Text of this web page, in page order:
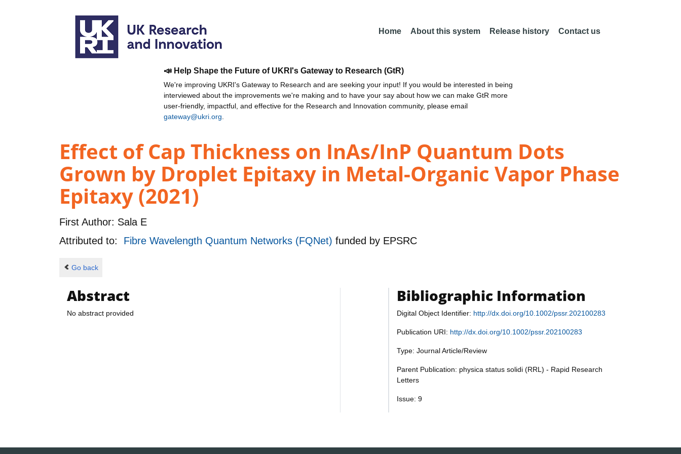
Home About this system Release history Contact us
📣 Help Shape the Future of UKRI's Gateway to Research (GtR)
We're improving UKRI's Gateway to Research and are seeking your input! If you would be interested in being
interviewed about the improvements we're making and to have your say about how we can make GtR more
user-friendly, impactful, and effective for the Research and Innovation community, please email
gateway@ukri.org
Effect of Cap Thickness on InAs/InP Quantum Dots
Grown by Droplet Epitaxy in Metal-Organic Vapor Phase
Epitaxy (2021)
First Author: Sala E
Attributed to: Fibre Wavelength Quantum Networks (FQNet) funded by EPSRC
Go back
Abstract
No abstract provided
Bibliographic Information
Digital Object Identifier: http://dx.doi.org/10.1002/pssr.202100283
Publication URI: http://dx.doi.org/10.1002/pssr.202100283
Type: Journal Article/Review
Parent Publication: physica status solidi (RRL) - Rapid Research
Letters
Issue: 9